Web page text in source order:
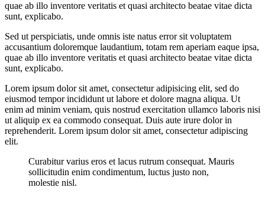
quae ab illo inventore veritatis et quasi architecto beatae vitae dicta
sunt, explicabo.
Sed ut perspiciatis, unde omnis iste natus error sit voluptatem
accusantium doloremque laudantium, totam rem aperiam eaque ipsa,
quae ab illo inventore veritatis et quasi architecto beatae vitae dicta
sunt, explicabo.
Lorem ipsum dolor sit amet, consectetur adipisicing elit, sed do
eiusmod tempor incididunt ut labore et dolore magna aliqua. Ut
enim ad minim veniam, quis nostrud exercitation ullamco laboris nisi
ut aliquip ex ea commodo consequat. Duis aute irure dolor in
reprehenderit. Lorem ipsum dolor sit amet, consectetur adipiscing
elit.
Curabitur varius eros et lacus rutrum consequat. Mauris
sollicitudin enim condimentum, luctus justo non,
molestie nisl.